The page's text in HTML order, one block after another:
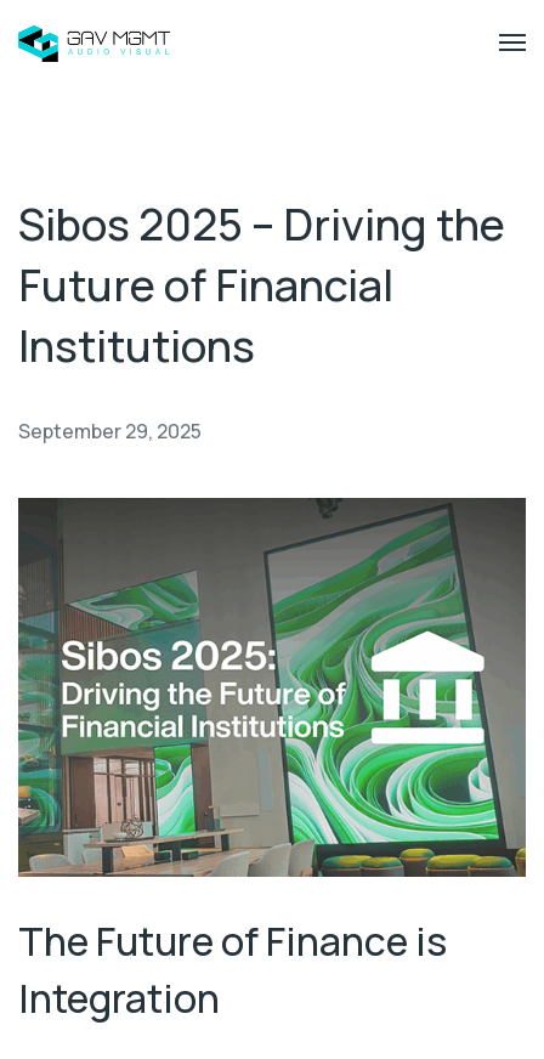
Sibos 2025 – Driving the
Future of Financial
Institutions
September 29, 2025
The Future of Finance is
Integration